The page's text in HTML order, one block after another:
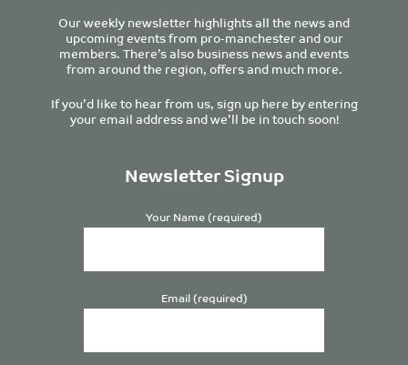
Our weekly newsletter highlights all the news and
upcoming events from pro-manchester and our
members. There’s also business news and events
from around the region, offers and much more.
If you’d like to hear from us, sign up here by entering
your email address and we’ll be in touch soon!
Newsletter Signup
Your Name (required)
Email (required)